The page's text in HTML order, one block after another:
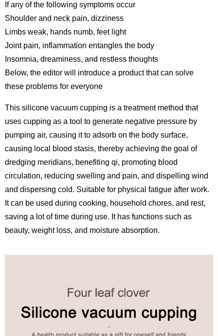
If any of the following symptoms occur
Shoulder and neck pain, dizziness
Limbs weak, hands numb, feet light
Joint pain, inflammation entangles the body
Insomnia, dreaminess, and restless thoughts
Below, the editor will introduce a product that can solve
these problems for everyone
This silicone vacuum cupping is a treatment method that
uses cupping as a tool to generate negative pressure by
pumping air, causing it to adsorb on the body surface,
causing local blood stasis, thereby achieving the goal of
dredging meridians, benefiting qi, promoting blood
circulation, reducing swelling and pain, and dispelling wind
and dispersing cold. Suitable for physical fatigue after work.
It can be used during cooking, household chores, and rest,
saving a lot of time during use. It has functions such as
beauty, weight loss, and moisture absorption.